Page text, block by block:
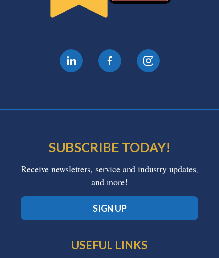
SUBSCRIBE TODAY!
Receive newsletters, service and industry updates,
and more!
SIGN UP
USEFUL LINKS